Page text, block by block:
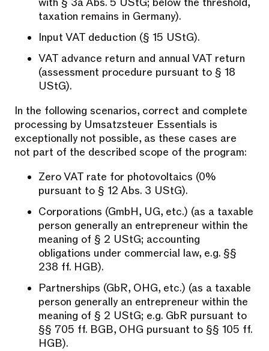
taxation remains in Germany).
Input VAT deduction (§ 15 UStG).
VAT advance return and annual VAT return
(assessment procedure pursuant to § 18
UStG).
In the following scenarios, correct and complete
processing by Umsatzsteuer Essentials is
exceptionally not possible, as these cases are
not part of the described scope of the program:
Zero VAT rate for photovoltaics (0%
pursuant to § 12 Abs. 3 UStG).
Corporations (GmbH, UG, etc.) (as a taxable
person generally an entrepreneur within the
meaning of § 2 UStG; accounting
obligations under commercial law, e.g. §§
238 ff. HGB).
Partnerships (GbR, OHG, etc.) (as a taxable
person generally an entrepreneur within the
meaning of § 2 UStG; e.g. GbR pursuant to
§§ 705 ff. BGB, OHG pursuant to §§ 105 ff.
HGB).